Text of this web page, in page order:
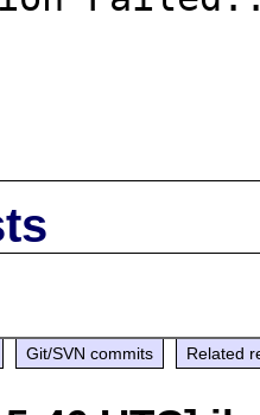
Git/SVN commits Related